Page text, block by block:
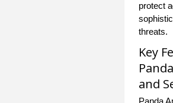
protect
threats.
Key
and